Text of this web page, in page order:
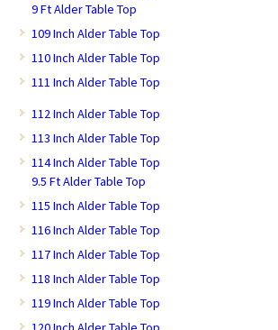
9 Ft Alder Table Top
109 Inch Alder Table Top
110 Inch Alder Table Top
111 Inch Alder Table Top
112 Inch Alder Table Top
113 Inch Alder Table Top
114 Inch Alder Table Top
9.5 Ft Alder Table Top
115 Inch Alder Table Top
116 Inch Alder Table Top
117 Inch Alder Table Top
118 Inch Alder Table Top
119 Inch Alder Table Top